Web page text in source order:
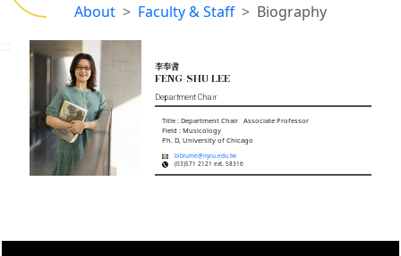
About Faculty & Staff
Biography
李奉書
FENG-SHU LEE
Department Chair
Title : Department Chair Associate Professor
Field : Musicology
Ph. D, University of Chicago
blblume@nycu.edu.tw
(03)571 2121 ext. 58316